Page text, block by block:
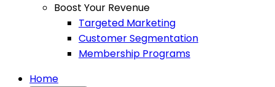
Boost Your Revenue
Targeted Marketing
Customer Segmentation
Membership Programs
Home